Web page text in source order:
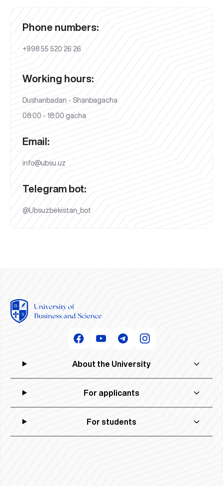
Phone numbers:
+998 55 520 26 26
Working hours:
Dushanbadan - Shanbagacha
08:00 - 18:00 gacha
Email:
info@ubsu.uz
Telegram bot:
@Ubsuzbekistan_bot
About the University
For applicants
For students